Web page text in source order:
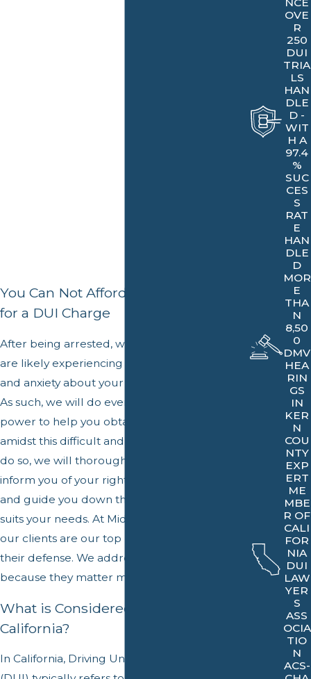
difficult to get certain jobs or professional licenses. It is
important to take all necessary steps to ensure the best
Contact Our
You Can Not Afford To Plead Guilty
for a DUI Charge
After being arrested, we understand that you
are likely experiencing a great deal of fear
and anxiety about your future and freedom.
As such, we will do everything within our
power to help you obtain a sense of ease
amidst this difficult and trying time. In order to
do so, we will thoroughly review your case,
inform you of your rights and legal options,
and guide you down the avenue that best
suits your needs. At Middlebrook & Associates,
our clients are our top priority before building
their defense. We address their concerns first
because they matter most.
What is Considered DUI in
California?
In California, Driving Under the Influence
OVE
R
250
DUI
TRIA
LS
HAN
DLE
D -
WIT
H A
97.4
%
SUC
CES
S
RAT
E
HAN
DLE
D
MOR
E
THA
N
8,50
0
DMV
HEA
RIN
GS
IN
KER
N
COU
NTY
EXP
ERT
ME
MBE
R OF
CALI
FOR
NIA
DUI
LAW
YER
S
ASS
OCIA
TIO
N
ACS-